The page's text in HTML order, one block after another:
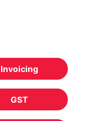
Invoicing
GST